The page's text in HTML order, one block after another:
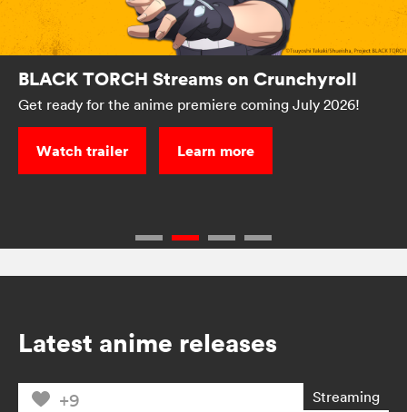
BLACK TORCH Streams on Crunchyroll
Get ready for the anime premiere coming July 2026!
Watch trailer Learn more
Latest anime releases
+9 Streaming